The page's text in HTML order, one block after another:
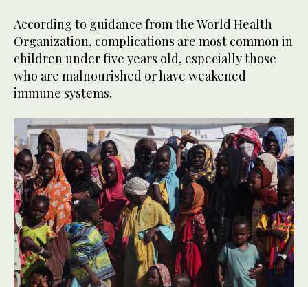
According to guidance from the World Health
Organization, complications are most common in
children under five years old, especially those
who are malnourished or have weakened
immune systems.